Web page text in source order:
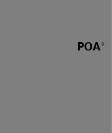
POA◊